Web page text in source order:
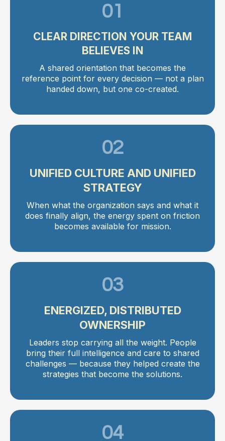
01
CLEAR DIRECTION YOUR TEAM
BELIEVES IN
A shared orientation that becomes the
reference point for every decision — not a plan
handed down, but one co-created.
02
UNIFIED CULTURE AND UNIFIED
STRATEGY
When what the organization says and what it
does finally align, the energy spent on friction
becomes available for mission.
03
ENERGIZED, DISTRIBUTED
OWNERSHIP
Leaders stop carrying all the weight. People
bring their full intelligence and care to shared
challenges — because they helped create the
strategies that become the solutions.
04